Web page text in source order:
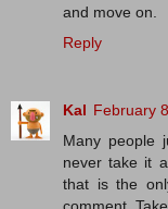
and move on.
Reply
Kal February
Many people
never take it
that is the
comment.